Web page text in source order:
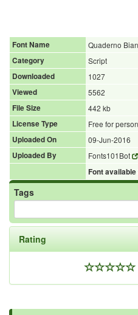
Font Name
Quaderno
Category
Script
Downloaded
1027
Viewed
5562
File Size
442 kb
License Type
Free for
Uploaded On
09-Jun-2016
Uploaded By
Fonts101Bot
Font
Tags
Rating